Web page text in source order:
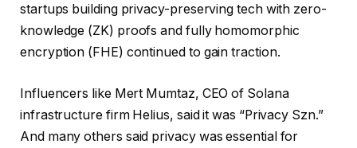
startups building privacy-preserving tech with zero-
knowledge (ZK) proofs and fully homomorphic
encryption (FHE) continued to gain traction.
Influencers like Mert Mumtaz, CEO of Solana
infrastructure firm Helius, said it was “Privacy Szn.”
And many others said privacy was essential for